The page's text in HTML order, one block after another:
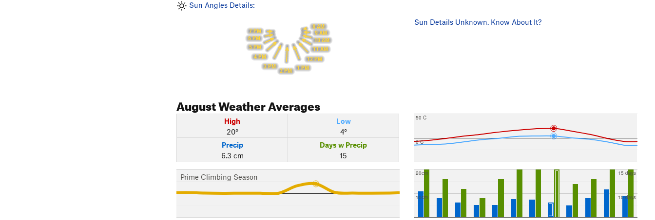
Sun Angles Details:
8 AM
9 AM
10 AM
11 AM
12 PM
1 PM
2 PM
3 PM
4 PM
5 PM
6 PM
7 PM
Sun Details Unknown. Know About It?
AugustWeather Averages
High
20°
Low
4°
Precip
6.3 cm
Days w Precip
15
Prime Climbing Season
0 C
50 C
10cm
20cm
10 days
15 days